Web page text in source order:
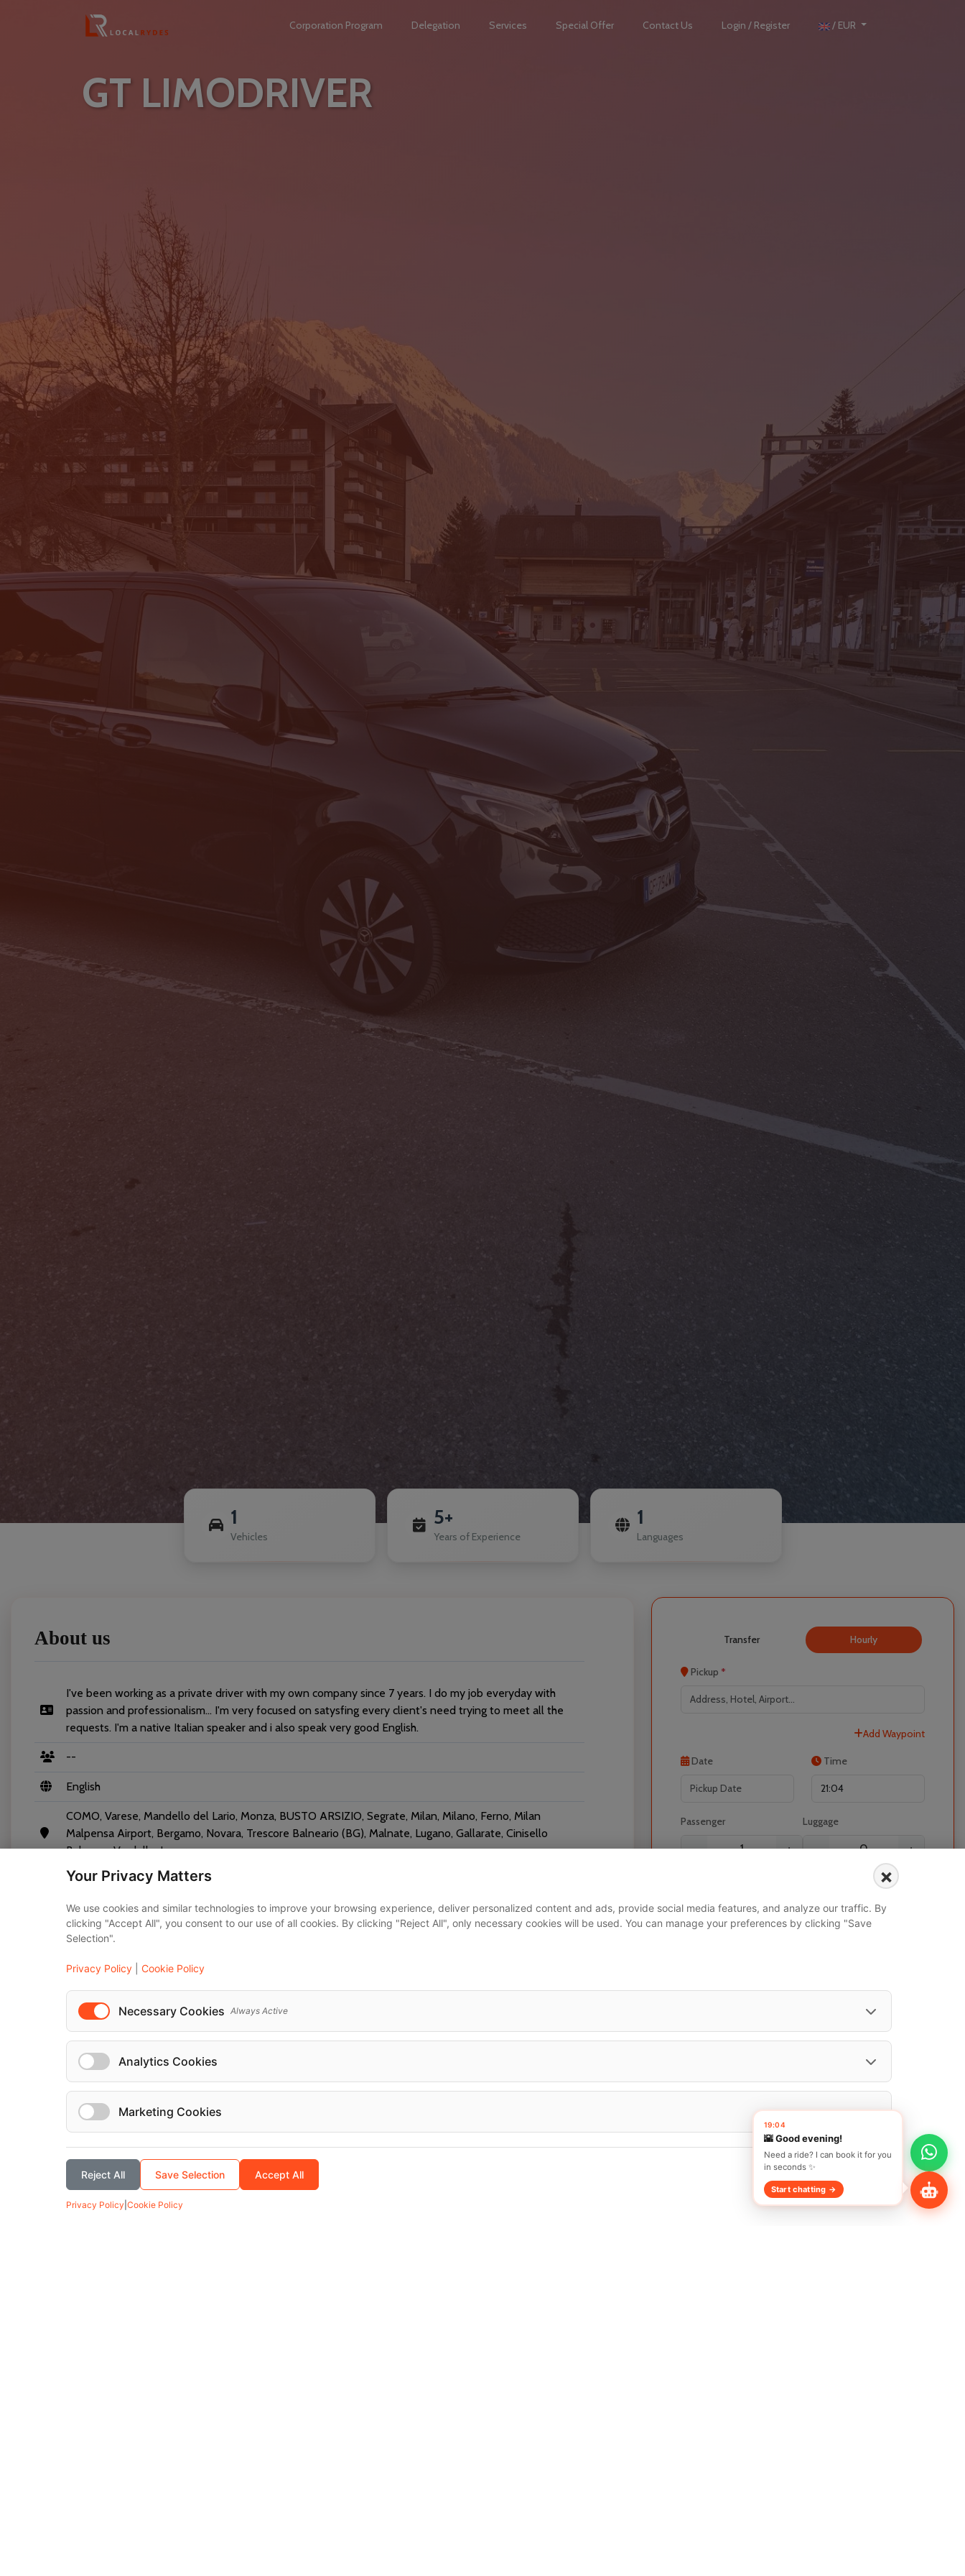
Corporation Program Delegation Services Special Offer Contact Us Login / Register / EUR
GT LIMODRIVER
1
Vehicles
5+
Years of Experience
1
Languages
About us
I've been working as a private driver with my own company since 7 years. I do my job everyday with
passion and professionalism... I'm very focused on satysfing every client's need trying to meet all the
requests. I'm a native Italian speaker and i also speak very good English.
--
English
COMO, Varese, Mandello del Lario, Monza, BUSTO ARSIZIO, Segrate, Milan, Milano, Ferno, Milan
Malpensa Airport, Bergamo, Novara, Trescore Balneario (BG), Malnate, Lugano, Gallarate, Cinisello
Balsamo, Verdello, Locarno
Mercedes-Benz Classe V 2022
Transfer Hourly
Pickup *
Add Waypoint
Date Time
Passenger
- +
Luggage
- +
Your Privacy Matters ×
We use cookies and similar technologies to improve your browsing experience, deliver personalized content and ads, provide social media features, and analyze our traffic. By
clicking "Accept All", you consent to our use of all cookies. By clicking "Reject All", only necessary cookies will be used. You can manage your preferences by clicking "Save
Selection".
Privacy Policy Cookie Policy
Necessary Cookies Always Active
Analytics Cookies
Marketing Cookies
Reject All Save Selection Accept All
Privacy Policy Cookie Policy
Localrydes AI